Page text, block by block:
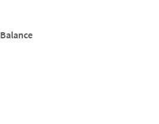
Balance